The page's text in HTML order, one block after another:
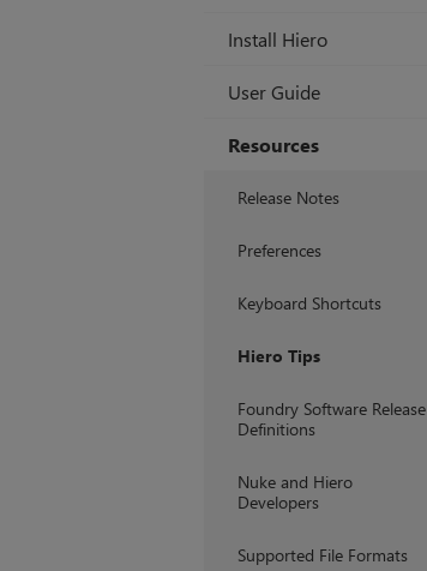
Install Hiero
User Guide
Resources
Release Notes
Preferences
Keyboard Shortcuts
Hiero Tips
Foundry Software Release
Definitions
Nuke and Hiero
Developers
Supported File Formats